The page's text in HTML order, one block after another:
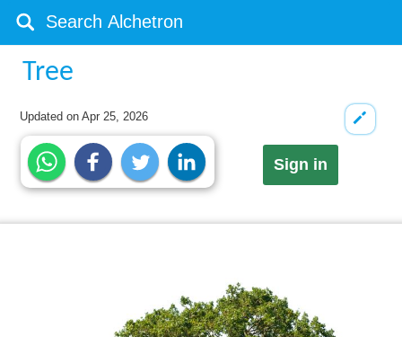
Tree
Updated onApr 25, 2026
Sign in